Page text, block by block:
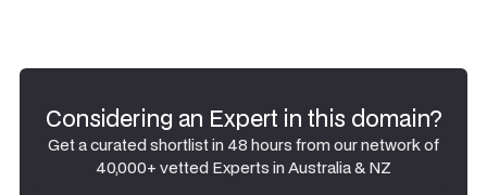
Considering an Expert in this domain?
Get a curated shortlist in 48 hours from our network of
40,000+ vetted Experts in Australia & NZ